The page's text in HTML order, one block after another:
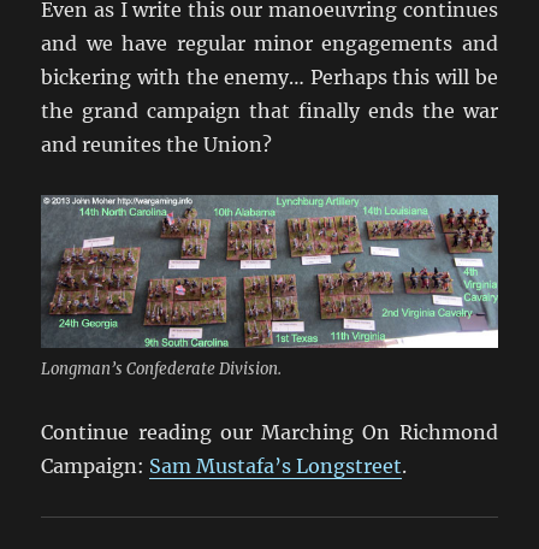
Even as I write this our manoeuvring continues
and we have regular minor engagements and
bickering with the enemy… Perhaps this will be
the grand campaign that finally ends the war
and reunites the Union?
Longman’s Confederate Division.
Continue reading our Marching On Richmond
Campaign: Sam Mustafa’s Longstreet.